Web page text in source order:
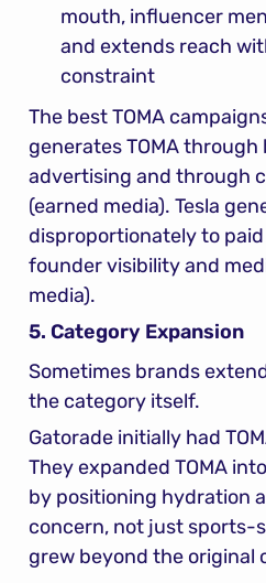
mouth, influencer
and extends reach
constraint
The best TOMA
generates TOMA
advertising and through
(earned media). Tesla
disproportionately to
founder visibility and
media).
5. Category Expansion
Sometimes brands
the category itself.
Gatorade initially had
They expanded TOMA
by positioning hydration
concern, not just sports-
grew beyond the original